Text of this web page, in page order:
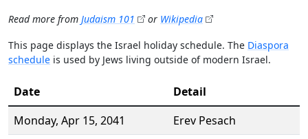
Read more from Judaism 101 or Wikipedia
This page displays the Israel holiday schedule. The Diaspora
schedule is used by Jews living outside of modern Israel.
Date
Detail
Monday, Apr 15, 2041
Erev Pesach